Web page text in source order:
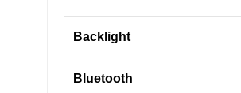
Backlight
Bluetooth